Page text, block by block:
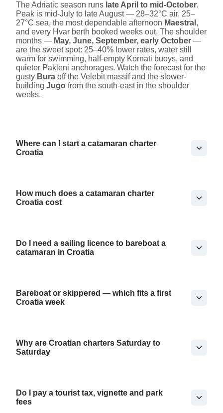
The Adriatic season runs late April to mid-October.
Peak is mid-July to late August — 28–32°C air, 25–
27°C sea, the most dependable afternoon Maestral ,
and every Hvar berth booked weeks out. The shoulder
months — May, June, September, early October —
are the sweet spot: 25–40% lower rates, water still
warm for swimming, half-empty Kornati buoys, and
quieter Pakleni anchorages. Watch the forecast for the
gusty Bura off the Velebit massif and the slower-
building Jugo from the south-east in the shoulder
weeks.
Where can I start a catamaran charter
Croatia
How much does a catamaran charter
Croatia cost
Do I need a sailing licence to bareboat a
catamaran in Croatia
Bareboat or skippered — which fits a first
Croatia week
Why are Croatian charters Saturday to
Saturday
Do I pay a tourist tax, vignette and park
fees